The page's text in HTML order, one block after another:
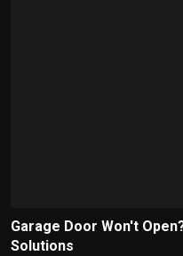
Garage Door Won't
Solutions